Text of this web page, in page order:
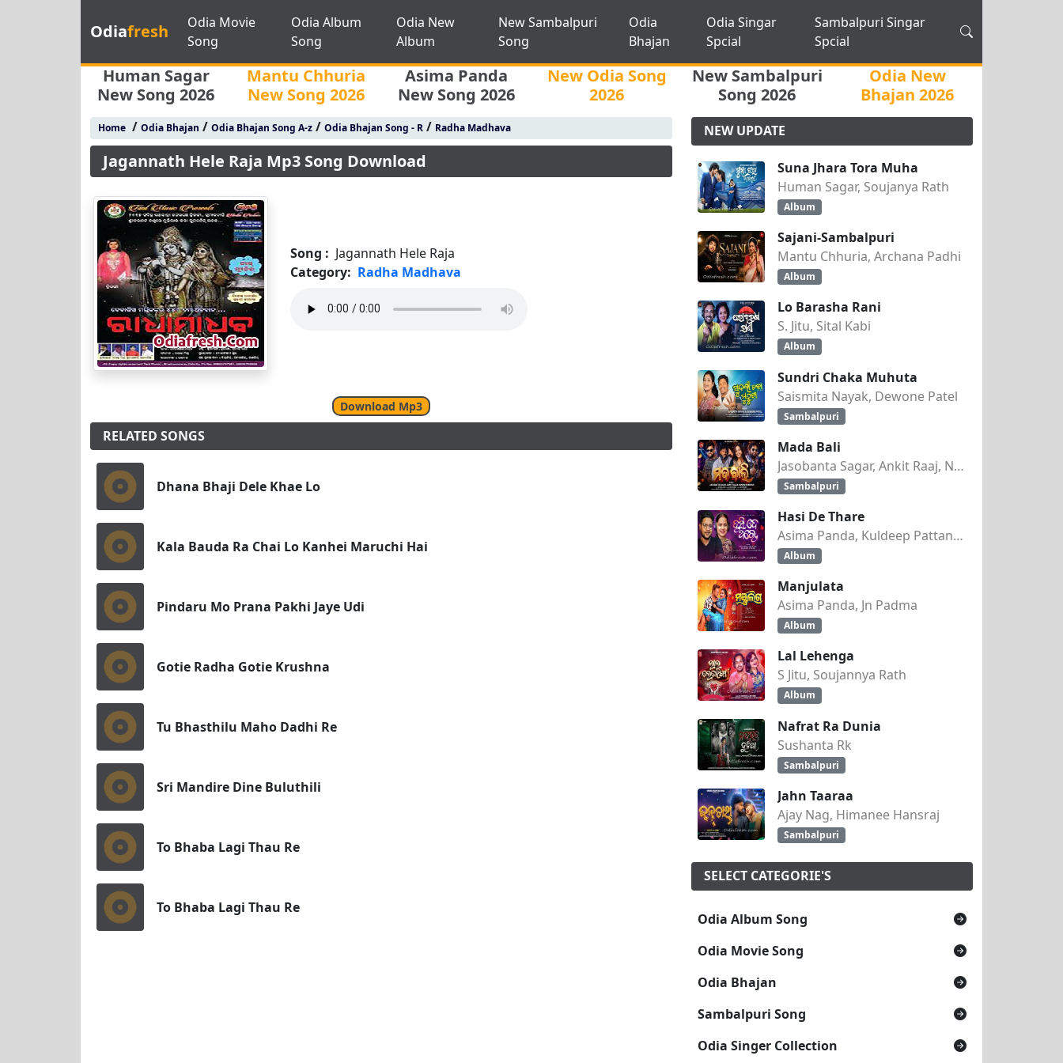
Odiafresh
Odia Movie
Song
Odia Album
Song
Odia New
Album
New Sambalpuri
Song
Odia
Bhajan
Odia Singar
Spcial
Sambalpuri Singar
Spcial
Human Sagar
New Song 2026
Mantu Chhuria
New Song 2026
Asima Panda
New Song 2026
New Odia Song
2026
New Sambalpuri
Song 2026
Odia New
Bhajan 2026
Home/ Odia Bhajan / Odia Bhajan Song A-z/ Odia Bhajan Song - R/ Radha Madhava
Jagannath Hele Raja Mp3 Song Download
Song : Jagannath Hele Raja
Category: Radha Madhava
Download Mp3
RELATED SONGS
Dhana Bhaji Dele Khae Lo
Kala Bauda Ra Chai Lo Kanhei Maruchi Hai
Pindaru Mo Prana Pakhi Jaye Udi
Gotie Radha Gotie Krushna
Tu Bhasthilu Maho Dadhi Re
Sri Mandire Dine Buluthili
To Bhaba Lagi Thau Re
To Bhaba Lagi Thau Re
NEW UPDATE
Suna Jhara Tora Muha
Human Sagar, Soujanya Rath
Album
Sajani-Sambalpuri
Mantu Chhuria, Archana Padhi
Album
Lo Barasha Rani
S. Jitu, Sital Kabi
Album
Sundri Chaka Muhuta
Saismita Nayak, Dewone Patel
Sambalpuri
Mada Bali
Jasobanta Sagar, Ankit Raaj, Nandini Kumbhar
Sambalpuri
Hasi De Thare
Asima Panda, Kuldeep Pattanaik
Album
Manjulata
Asima Panda, Jn Padma
Album
Lal Lehenga
S Jitu, Soujannya Rath
Album
Nafrat Ra Dunia
Sushanta Rk
Sambalpuri
Jahn Taaraa
Ajay Nag, Himanee Hansraj
Sambalpuri
SELECT CATEGORIE'S
Odia Album Song
Odia Movie Song
Odia Bhajan
Sambalpuri Song
Odia Singer Collection